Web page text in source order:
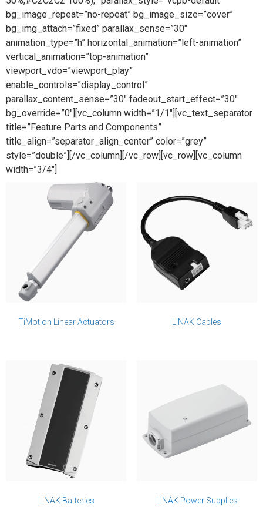
bg_image_repeat=”no-repeat” bg_image_size=”cover”
bg_img_attach=”fixed” parallax_sense=”30″
animation_type=”h” horizontal_animation=”left-animation”
vertical_animation=”top-animation”
viewport_vdo=”viewport_play”
enable_controls=”display_control”
parallax_content_sense=”30″ fadeout_start_effect=”30″
bg_override=”0″][vc_column width=”1/1″][vc_text_separator
title=”Feature Parts and Components”
title_align=”separator_align_center” color=”grey”
style=”double”][/vc_column][/vc_row][vc_row][vc_column
width=”3/4″]
TiMotion Linear Actuators LINAK Cables
LINAK Batteries LINAK Power Supplies